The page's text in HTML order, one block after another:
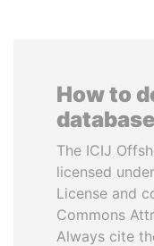
How to
database
The ICIJ
licensed
License and
Commons
Always cite